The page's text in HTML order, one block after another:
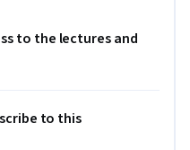
to the lectures and
to this